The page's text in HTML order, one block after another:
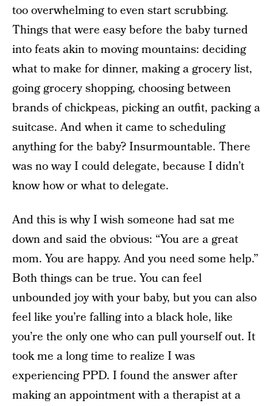
too overwhelming to even start scrubbing.
Things that were easy before the baby turned
into feats akin to moving mountains: deciding
what to make for dinner, making a grocery list,
going grocery shopping, choosing between
brands of chickpeas, picking an outfit, packing a
suitcase. And when it came to scheduling
anything for the baby? Insurmountable. There
was no way I could delegate, because I didn’t
know how or what to delegate.
And this is why I wish someone had sat me
down and said the obvious: “You are a great
mom. You are happy. And you need some help.”
Both things can be true. You can feel
unbounded joy with your baby, but you can also
feel like you’re falling into a black hole, like
you’re the only one who can pull yourself out. It
took me a long time to realize I was
experiencing PPD. I found the answer after
making an appointment with a therapist at a